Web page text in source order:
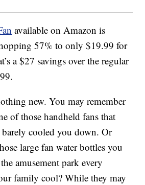
available on Amazon is
57% to only $19.99 for
a $27 savings over the regular
new. You may remember
of those handheld fans that
barely cooled you down. Or
large fan water bottles you
amusement park every
family cool? While they may